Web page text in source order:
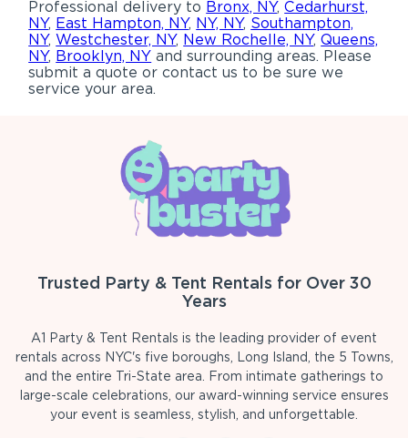
Professional delivery to Bronx, NY,Cedarhurst,
NY, East Hampton, NY, NY, NY, Southampton,
NY,Westchester, NY, New Rochelle, NY,Queens,
NY, Brooklyn, NY and surrounding areas. Please
submit a quote or contact us to be sure we
service your area.
Trusted Party & Tent Rentals for Over 30
Years
A1 Party & Tent Rentals is the leading provider of event
rentals across NYC's five boroughs, Long Island, the 5 Towns,
and the entire Tri-State area. From intimate gatherings to
large-scale celebrations, our award-winning service ensures
your event is seamless, stylish, and unforgettable.